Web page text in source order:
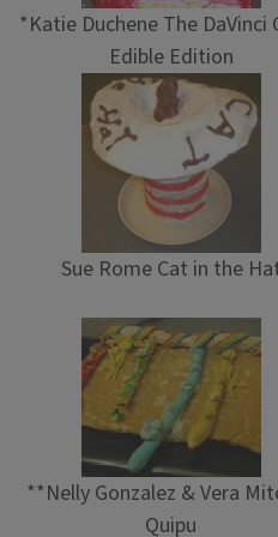
*Katie Duchene The DaVinci
Edible Edition
Sue Rome Cat in the
**Nelly Gonzalez & Vera
Quipu